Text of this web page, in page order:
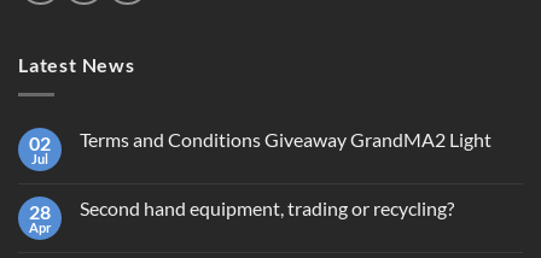
Latest News
02
Jul
Terms and Conditions Giveaway GrandMA2 Light
Terms
28
Apr
Second hand equipment, trading or recycling?